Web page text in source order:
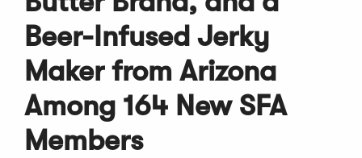
Beer-Infused Jerky
Maker from Arizona
Among 164 New SFA
Members